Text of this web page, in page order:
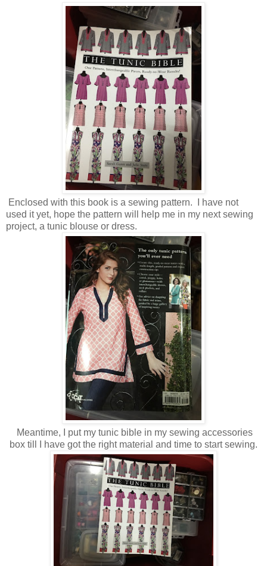
Enclosed with this book is a sewing pattern. I have not
used it yet, hope the pattern will help me in my next sewing
project, a tunic blouse or dress.
Meantime, I put my tunic bible in my sewing accessories
box till I have got the right material and time to start sewing.